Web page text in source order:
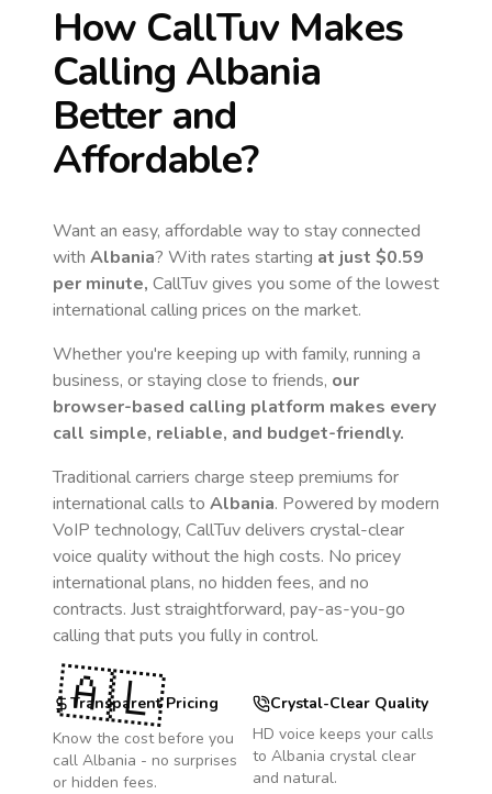
How CallTuv Makes
Calling Albania
Better and
Affordable?
Want an easy, affordable way to stay connected
with Albania? With rates starting at just $0.59
per minute, CallTuv gives you some of the lowest
international calling prices on the market.
Whether you're keeping up with family, running a
business, or staying close to friends, our
browser-based calling platform makes every
call simple, reliable, and budget-friendly.
Traditional carriers charge steep premiums for
international calls to Albania. Powered by modern
VoIP technology, CallTuv delivers crystal-clear
voice quality without the high costs. No pricey
international plans, no hidden fees, and no
contracts. Just straightforward, pay-as-you-go
calling that puts you fully in control.
Transparent Pricing
Know the cost before you
call Albania - no surprises
or hidden fees.
Crystal-Clear Quality
HD voice keeps your calls
to Albania crystal clear
and natural.
🇦🇱